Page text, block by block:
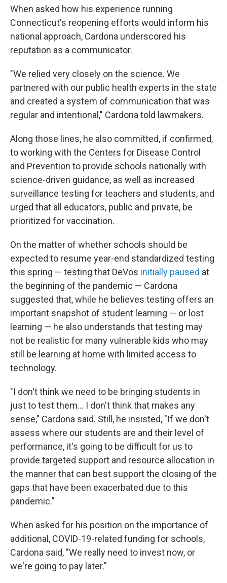
When asked how his experience running
Connecticut's reopening efforts would inform his
national approach, Cardona underscored his
reputation as a communicator.
"We relied very closely on the science. We
partnered with our public health experts in the state
and created a system of communication that was
regular and intentional," Cardona told lawmakers.
Along those lines, he also committed, if confirmed,
to working with the Centers for Disease Control
and Prevention to provide schools nationally with
science-driven guidance, as well as increased
surveillance testing for teachers and students, and
urged that all educators, public and private, be
prioritized for vaccination.
On the matter of whether schools should be
expected to resume year-end standardized testing
this spring — testing that DeVos initially paused at
the beginning of the pandemic — Cardona
suggested that, while he believes testing offers an
important snapshot of student learning — or lost
learning — he also understands that testing may
not be realistic for many vulnerable kids who may
still be learning at home with limited access to
technology.
"I don't think we need to be bringing students in
just to test them... I don't think that makes any
sense," Cardona said. Still, he insisted, "If we don't
assess where our students are and their level of
performance, it's going to be difficult for us to
provide targeted support and resource allocation in
the manner that can best support the closing of the
gaps that have been exacerbated due to this
pandemic."
When asked for his position on the importance of
additional, COVID-19-related funding for schools,
Cardona said, "We really need to invest now, or
we're going to pay later."